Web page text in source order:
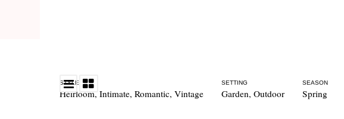
STYLE
Heirloom, Intimate, Romantic, Vintage
SETTING
Garden, Outdoor
SEASON
Spring